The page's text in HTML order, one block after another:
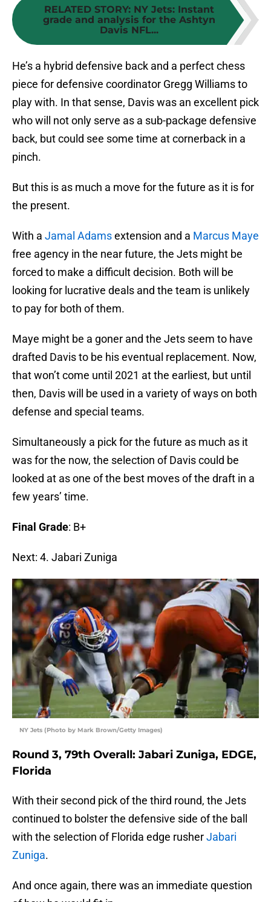
RELATED STORY: NY Jets: Instant
grade and analysis for the Ashtyn
Davis NFL...
He’s a hybrid defensive back and a perfect chess
piece for defensive coordinator Gregg Williams to
play with. In that sense, Davis was an excellent pick
who will not only serve as a sub-package defensive
back, but could see some time at cornerback in a
pinch.
But this is as much a move for the future as it is for
the present.
With a Jamal Adamsextension and a Marcus Maye
free agency in the near future, the Jets might be
forced to make a difficult decision. Both will be
looking for lucrative deals and the team is unlikely
to pay for both of them.
Maye might be a goner and the Jets seem to have
drafted Davis to be his eventual replacement. Now,
that won’t come until 2021 at the earliest, but until
then, Davis will be used in a variety of ways on both
defense and special teams.
Simultaneously a pick for the future as much as it
was for the now, the selection of Davis could be
looked at as one of the best moves of the draft in a
few years’ time.
Final Grade: B+
Next: 4. Jabari Zuniga
NY Jets (Photo by Mark Brown/Getty Images)
Round 3, 79th Overall: Jabari Zuniga, EDGE,
Florida
With their second pick of the third round, the Jets
continued to bolster the defensive side of the ball
with the selection of Florida edge rusherJabari
Zuniga.
And once again, there was an immediate question